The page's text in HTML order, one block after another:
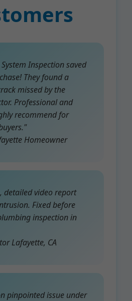
Inspection saved
They found a
missed by the
Professional and
recommend for
Homeowner
detailed video report
Fixed before
inspection in
Lafayette, CA
pinpointed issue under